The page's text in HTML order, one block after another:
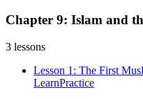
Chapter 9: Islam and
3 lessons
Lesson 1: The First
LearnPractice